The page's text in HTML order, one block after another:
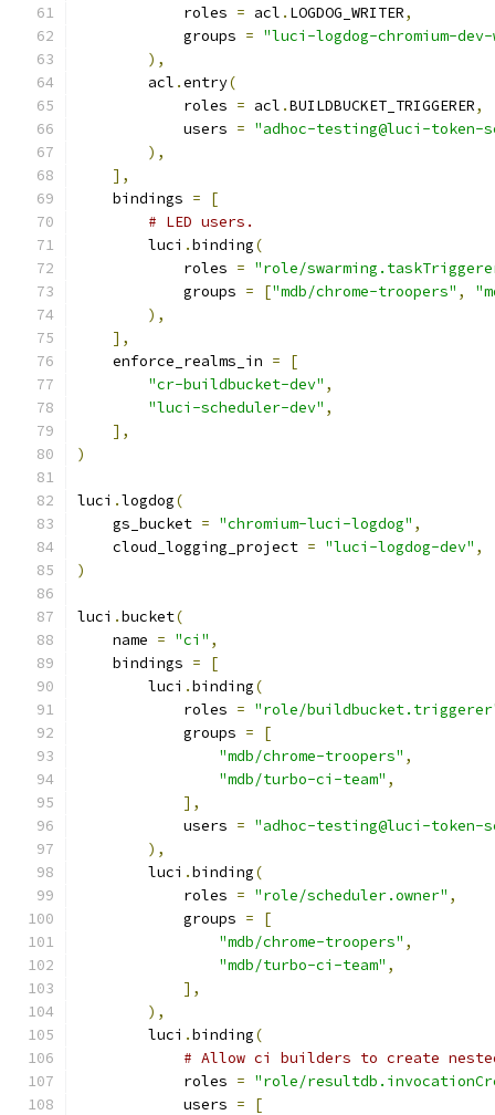
            roles
= acl . LOGDOG_WRITER,
            groups
= "luci-logdog-chromium-
),
        acl
.entry(
            roles
= acl .BUILDBUCKET_TRIGGERER,
            users
= "adhoc-testing@luci-token-
),
],
    bindings
=
[
# LED users.
        luci
.binding(
            roles
= "role/
            groups
= ["mdb/chrome-troopers" ,
),
],
    enforce_realms_in
=
[
"cr-buildbucket-dev" ,
"luci-scheduler-dev" ,
],
)
luci .logdog(
    gs_bucket
= "chromium-luci-logdog" ,
    cloud_logging_project
= "luci-logdog-dev" ,
)
luci .bucket(
    name
= "ci" ,
    bindings
=
[
        luci
.binding(
            roles
= "role/
            groups
=
[
"mdb/chrome-troopers" ,
"mdb/turbo-ci-team" ,
],
            users
= "adhoc-testing@luci-token-
),
        luci
.binding(
            roles
= "role/scheduler.owner" ,
            groups
=
[
"mdb/chrome-troopers" ,
"mdb/turbo-ci-team" ,
],
),
        luci
.binding(
# Allow ci builders to create
            roles
= "role/
            users
=
[